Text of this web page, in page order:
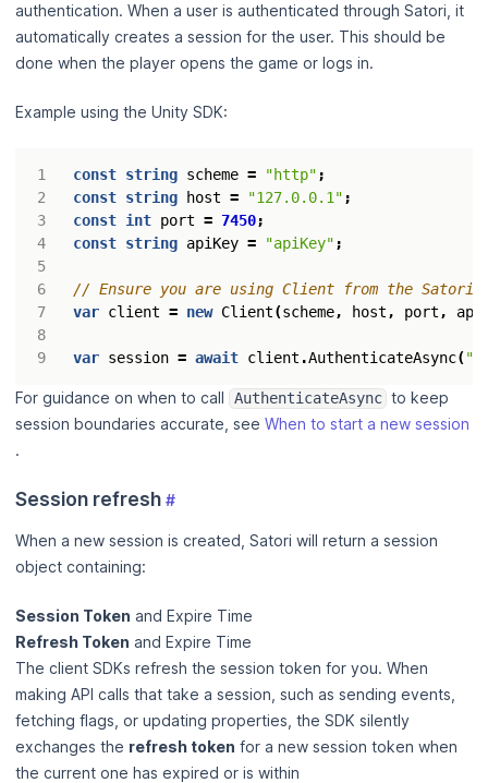
authentication. When a user is authenticated through Satori, it
automatically creates a session for the user. This should be
done when the player opens the game or logs in.
Example using the Unity SDK:
3
4
5
6
7
8
9
const string scheme = "http" ;
const string host = "127.0.0.1" ;
const int port = 7450;
const string apiKey = "apiKey" ;
// Ensure you are using Client from the Satori
var client = new Client(scheme, host , port ,
var session = await client .AuthenticateAsync(
For guidance on when to call AuthenticateAsync to keep
session boundaries accurate, see When to start a new session
.
Session refresh #
When a new session is created, Satori will return a session
object containing:
Session Token and Expire Time
Refresh Token and Expire Time
The client SDKs refresh the session token for you. When
making API calls that take a session, such as sending events,
fetching flags, or updating properties, the SDK silently
exchanges the refresh token for a new session token when
the current one has expired or is within